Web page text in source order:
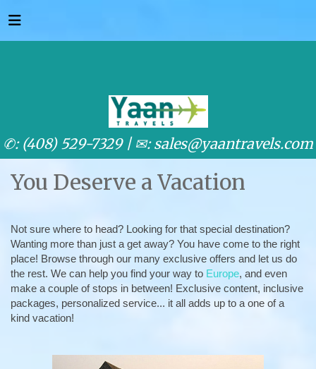
✆: (408) 529-7329 | ✉: sales@yaantravels.com
You Deserve a Vacation
Not sure where to head? Looking for that special destination?
Wanting more than just a get away? You have come to the right
place! Browse through our many exclusive offers and let us do
the rest. We can help you find your way to Europe, and even
make a couple of stops in between! Exclusive content, inclusive
packages, personalized service... it all adds up to a one of a
kind vacation!